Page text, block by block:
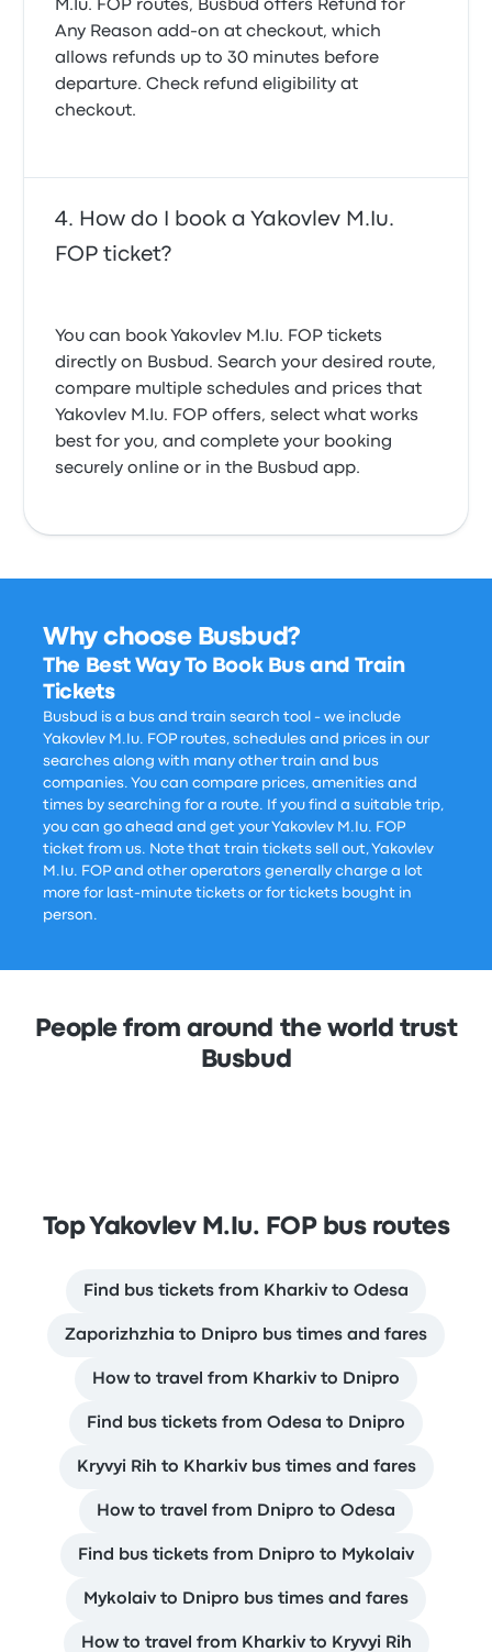
M.Iu. FOP routes, Busbud offers Refund for
Any Reason add-on at checkout, which
allows refunds up to 30 minutes before
departure. Check refund eligibility at
checkout.
How do I book a Yakovlev M.Iu.
FOP ticket?
You can book Yakovlev M.Iu. FOP tickets
directly on Busbud. Search your desired route,
compare multiple schedules and prices that
Yakovlev M.Iu. FOP offers, select what works
best for you, and complete your booking
securely online or in the Busbud app.
Why choose Busbud?
The Best Way To Book Bus and Train
Tickets
Busbud is a bus and train search tool - we include
Yakovlev M.Iu. FOP routes, schedules and prices in our
searches along with many other train and bus
companies. You can compare prices, amenities and
times by searching for a route. If you find a suitable trip,
you can go ahead and get your Yakovlev M.Iu. FOP
ticket from us. Note that train tickets sell out, Yakovlev
M.Iu. FOP and other operators generally charge a lot
more for last-minute tickets or for tickets bought in
person.
People from around the world trust
Busbud
Top Yakovlev M.Iu. FOP bus routes
Find bus tickets from Kharkiv to Odesa
Zaporizhzhia to Dnipro bus times and fares
How to travel from Kharkiv to Dnipro
Find bus tickets from Odesa to Dnipro
Kryvyi Rih to Kharkiv bus times and fares
How to travel from Dnipro to Odesa
Find bus tickets from Dnipro to Mykolaiv
Mykolaiv to Dnipro bus times and fares
How to travel from Kharkiv to Kryvyi Rih